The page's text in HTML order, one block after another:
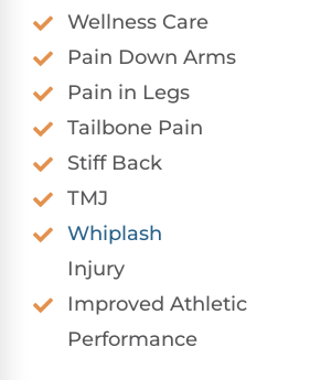
Wellness Care
Pain Down Arms
Pain in Legs
Tailbone Pain
Stiff Back
TMJ
Whiplash
Injury
Improved Athletic
Performance